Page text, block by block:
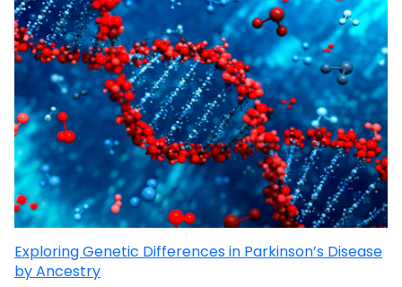
Exploring Genetic Differences in Parkinson’s Disease
by Ancestry